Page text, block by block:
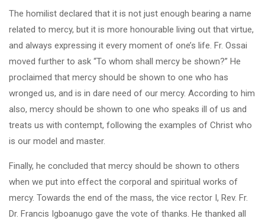
The homilist declared that it is not just enough bearing a name
related to mercy, but it is more honourable living out that virtue,
and always expressing it every moment of one’s life. Fr. Ossai
moved further to ask “To whom shall mercy be shown?” He
proclaimed that mercy should be shown to one who has
wronged us, and is in dare need of our mercy. According to him
also, mercy should be shown to one who speaks ill of us and
treats us with contempt, following the examples of Christ who
is our model and master.
Finally, he concluded that mercy should be shown to others
when we put into effect the corporal and spiritual works of
mercy. Towards the end of the mass, the vice rector I, Rev. Fr.
Dr. Francis Igboanugo gave the vote of thanks. He thanked all